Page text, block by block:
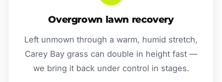
Overgrown lawn recovery
Left unmown through a warm, humid stretch,
Carey Bay grass can double in height fast —
we bring it back under control in stages.